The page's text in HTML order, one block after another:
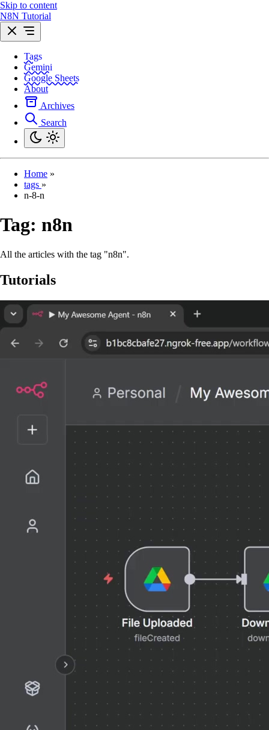
Skip to content
N8N Tutorial
Tags
Gemini
Google Sheets
About
Archives
Search
Home »
tags »
n-8-n
Tag: n8n
All the articles with the tag "n8n".
Tutorials